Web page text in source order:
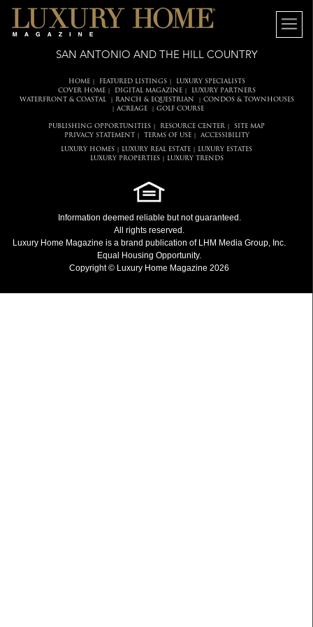
SAN ANTONIO AND THE HILL COUNTRY
HOME| FEATURED LISTINGS|
LUXURY SPECIALISTS
COVER HOME| DIGITAL MAGAZINE|
LUXURY PARTNERS
WATERFRONT & COASTAL| RANCH & EQUESTRIAN CONDOS & TOWNHOUSES
ACREAGE| GOLF COURSE
PUBLISHING OPPORTUNITIES RESOURCE CENTER
SITE MAP
PRIVACY STATEMENT
TERMS OF USE| ACCESSIBILITY
LUXURY HOMES LUXURY REAL ESTATE
LUXURY ESTATES
LUXURY PROPERTIES| LUXURY TRENDS
Information deemed reliable but not guaranteed.
All rights reserved.
Luxury Home Magazine is a brand publication of LHM Media Group, Inc.
Equal Housing Opportunity.
Copyright © Luxury Home Magazine 2026